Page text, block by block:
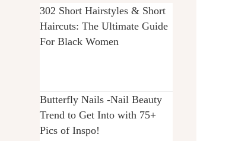
302 Short Hairstyles & Short
Haircuts: The Ultimate Guide
For Black Women
Butterfly Nails -Nail Beauty
Trend to Get Into with 75+
Pics of Inspo!